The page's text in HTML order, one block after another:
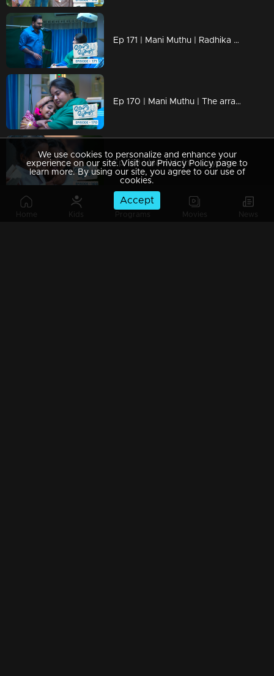
Home Kids Programs Movies News
Ep 171 | Mani Muthu | Radhika asks Krishna if she can reveal Manikutty's father to her
Ep 170 | Mani Muthu | The arrangements for Radhika's surgery are currently in progress
Ep 169 | Mani Muthu | Jayamohini, Bharath, and Neeraja are deeply disappointed by Manikutty's decision.
We use cookies to personalize and enhance your
experience on our site. Visit our Privacy Policy page to
learn more. By using our site, you agree to our use of
cookies.
Accept